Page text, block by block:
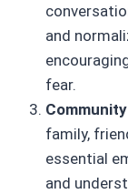
and
fear.
family,
essential
and